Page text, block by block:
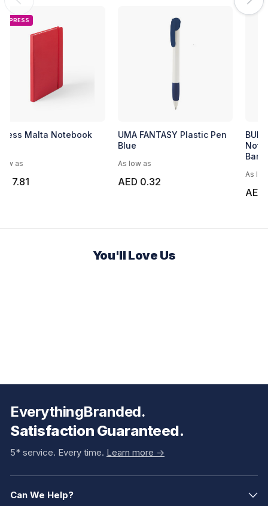
EXPRESS
Express Malta Notebook
As low as
AED 7.81
UMA FANTASY Plastic Pen
As low as
AED 0.32
You'll Love Us
EverythingBranded.
Satisfaction Guaranteed.
5* service. Every time. Learn more ->
Can We Help?